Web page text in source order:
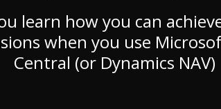
learn how you can
when you use
Central (or Dynamics NAV)